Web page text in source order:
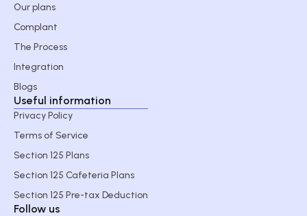
Our plans
Complant
The Process
Integration
Blogs
Useful information
Privacy Policy
Terms of Service
Section 125 Plans
Section 125 Cafeteria Plans
Section 125 Pre-tax Deduction
Follow us